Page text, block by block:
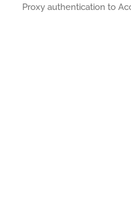
Proxy authentication to